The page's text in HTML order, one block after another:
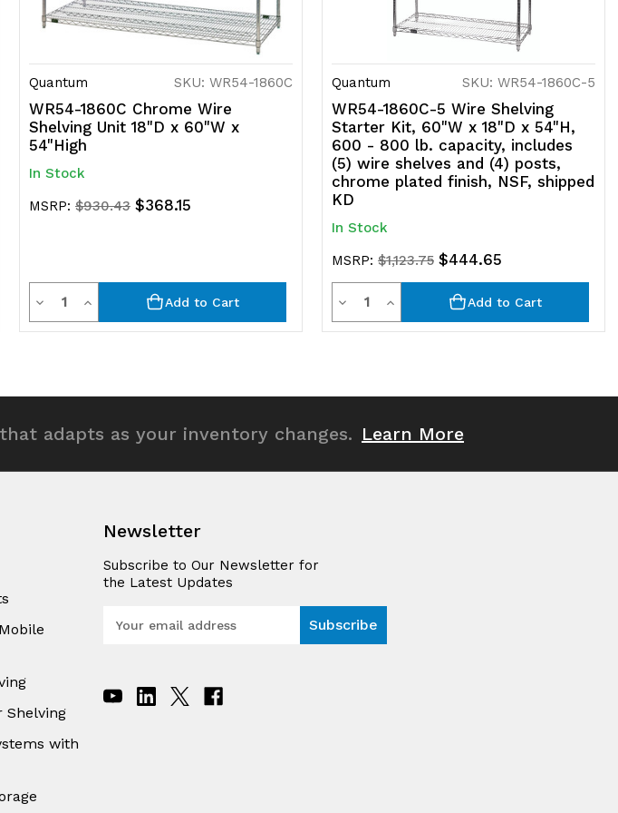
Quantum SKU: WR54-1860C
WR54-1860C Chrome Wire
Shelving Unit 18"D x 60"W x
54"High
In Stock
MSRP: $930.43 $368.15
Decrease
Quantity
undefined
QuantityIncrease
Quantity
undefined
Add to Cart
Quantum SKU: WR54-1860C-5
WR54-1860C-5 Wire Shelving
Starter Kit, 60"W x 18"D x 54"H,
600 - 800 lb. capacity, includes
(5) wire shelves and (4) posts,
chrome plated finish, NSF, shipped
KD
In Stock
MSRP: $1,123.75 $444.65
Decrease
Quantity
undefined
QuantityIncrease
Quantity
undefined
Add to Cart
adapts as your inventory changes. Learn More
Shelving
with
Newsletter
Subscribe to Our Newsletter for
the Latest Updates
l